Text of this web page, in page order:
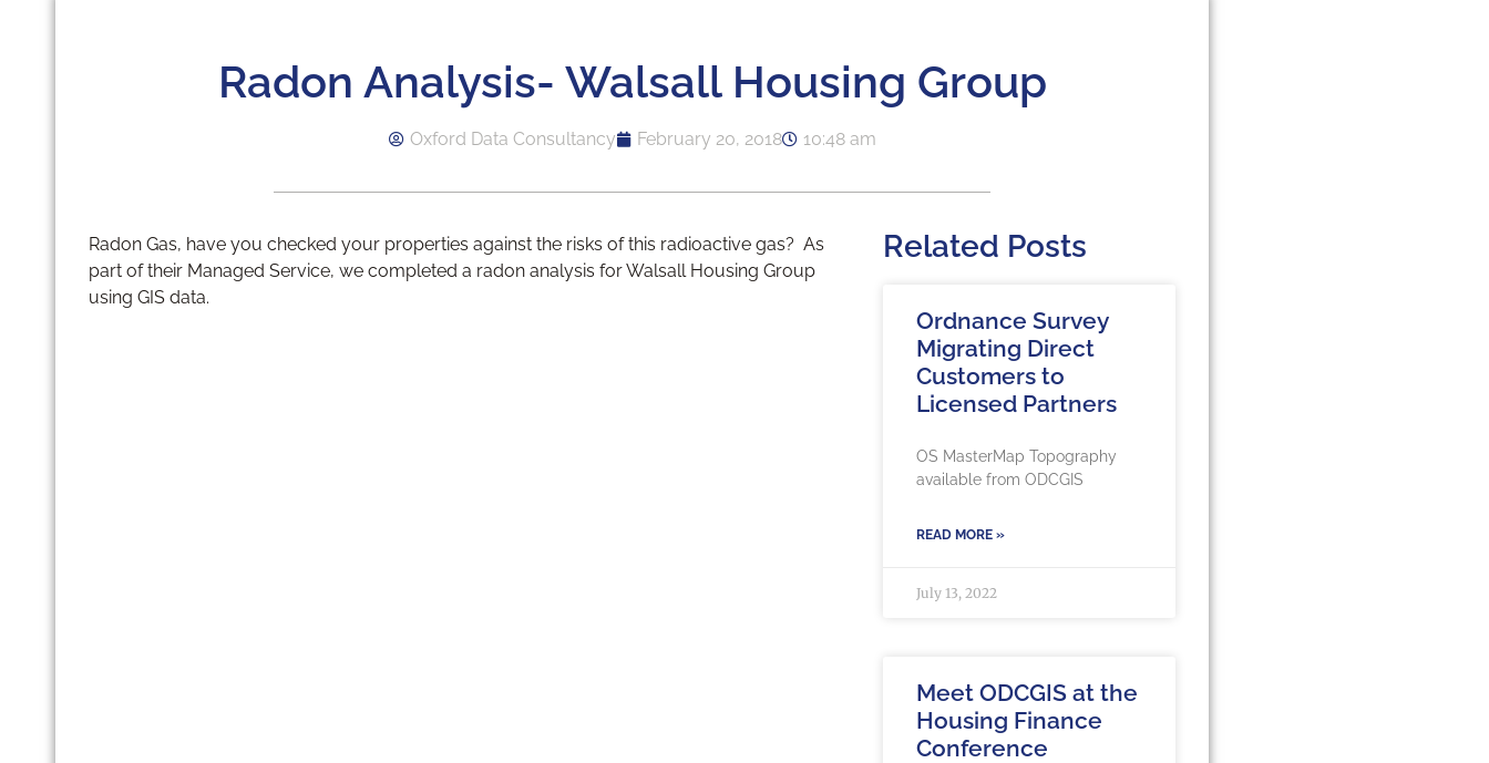
Radon Analysis- Walsall Housing Group
Oxford Data Consultancy February 20, 2018 10:48 am
Radon Gas, have you checked your properties against the risks of this radioactive gas? As
part of their Managed Service, we completed a radon analysis for Walsall Housing Group
using GIS data.
Related Posts
Ordnance Survey
Migrating Direct
Customers to
Licensed Partners
OS MasterMap Topography
available from ODCGIS
READ MORE »
July 13, 2022
Meet ODCGIS at the
Housing Finance
Conference